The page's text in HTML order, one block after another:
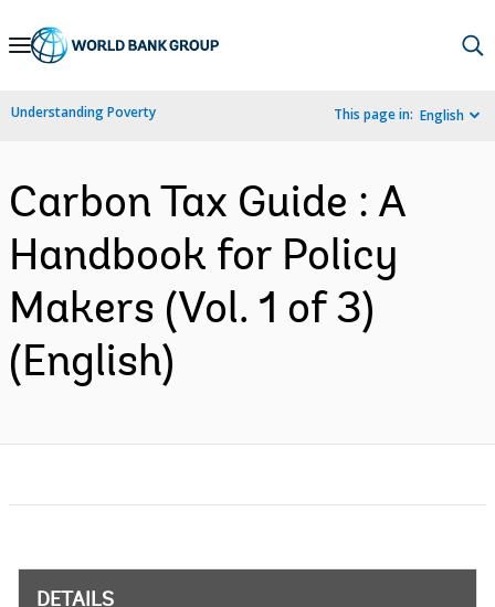
Skip
Navigation
Understanding Poverty This page in: English
Carbon Tax Guide : A
Handbook for Policy
Makers (Vol. 1 of 3)
(English)
DETAILS